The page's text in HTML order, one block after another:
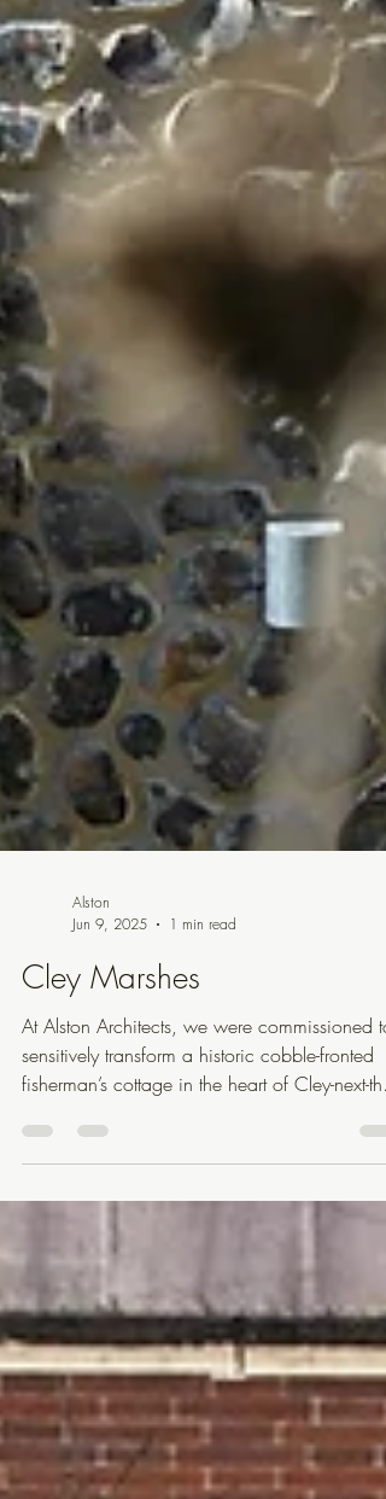
Alston
Jun 9, 2025
Cley Marshes
At Alston Architects, we were commissioned to
sensitively transform a historic cobble-fronted
fisherman’s cottage in the heart of Cley-next-the-
full internal renovation of the main cottage and
detached annex, and extensive garden
landscaping that anchors the buildings into the
surrounding coastal terrain. The new front utility
extension is built from locally sourced, hand-
knapped f